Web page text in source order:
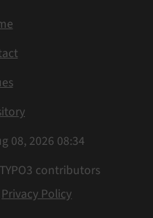
08, 2026 08:34
contributors
Privacy Policy